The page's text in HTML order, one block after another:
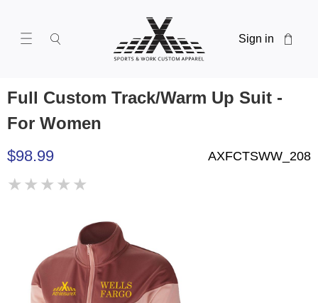
Sign in
Full Custom Track/Warm Up Suit -
For Women
$98.99 AXFCTSWW_208
★ ★ ★ ★ ★